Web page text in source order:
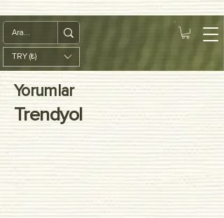
verification=diZDfQffI8VBmUt2rHnbkYDIrcztmWKEWt5_Om4tH5U
TRY (₺)
Yorumlar
Trendyol